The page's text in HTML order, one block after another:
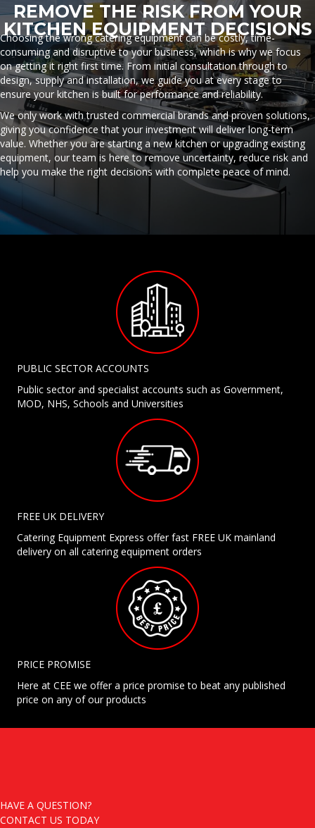
REMOVE THE RISK FROM YOUR
KITCHEN EQUIPMENT DECISIONS
Choosing the wrong catering equipment can be costly, time-
consuming and disruptive to your business, which is why we focus
on getting it right first time. From initial consultation through to
design, supply and installation, we guide you at every stage to
ensure your kitchen is built for performance and reliability.
We only work with trusted commercial brands and proven solutions,
giving you confidence that your investment will deliver long-term
value. Whether you are starting a new kitchen or upgrading existing
equipment, our team is here to remove uncertainty, reduce risk and
help you make the right decisions with complete peace of mind.
PUBLIC SECTOR ACCOUNTS
Public sector and specialist accounts such as Government,
MOD, NHS, Schools and Universities
FREE UK DELIVERY
Catering Equipment Express offer fast FREE UK mainland
delivery on all catering equipment orders
PRICE PROMISE
Here at CEE we offer a price promise to beat any published
price on any of our products
HAVE A QUESTION?
CONTACT US TODAY